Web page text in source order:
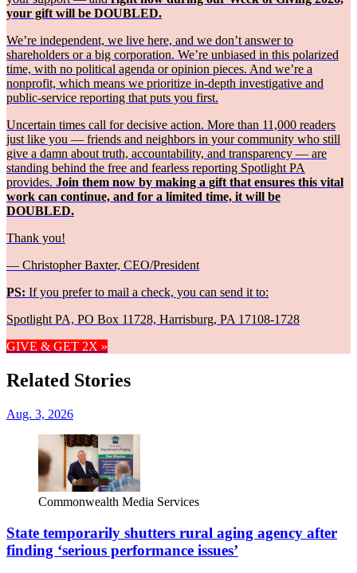
your gift will be DOUBLED.
We’re independent, we live here, and we don’t answer to
shareholders or a big corporation. We’re unbiased in this polarized
time, with no political agenda or opinion pieces. And we’re a
nonprofit, which means we prioritize in-depth investigative and
public-service reporting that puts you first.
Uncertain times call for decisive action. More than 11,000 readers
just like you — friends and neighbors in your community who still
give a damn about truth, accountability, and transparency — are
standing behind the free and fearless reporting Spotlight PA
provides. Join them now by making a gift that ensures this vital
work can continue, and for a limited time, it will be
DOUBLED.
Thank you!
— Christopher Baxter, CEO/President
PS: If you prefer to mail a check, you can send it to:
Spotlight PA, PO Box 11728, Harrisburg, PA 17108-1728
GIVE & GET 2X »
Related Stories
Aug. 3, 2026
Commonwealth Media Services
State temporarily shutters rural aging agency after
finding ‘serious performance issues’